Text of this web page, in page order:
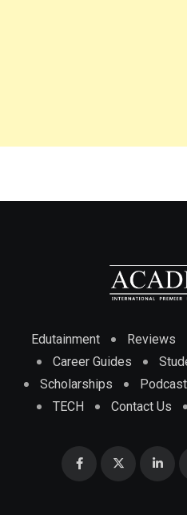
Edutainment Reviews
Career Guides
Scholarships
Podcast
TECH
Contact Us